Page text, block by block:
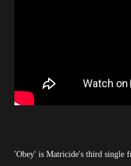
'Obey' is Matricide's third single